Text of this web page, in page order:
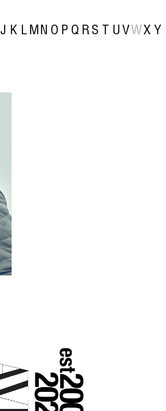
J K L M N O P Q R S T U V WX Y